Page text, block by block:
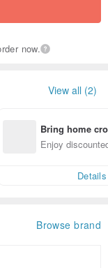
now.
View all (2)
Bring home
n with ease
Enjoy
Details
Browse brand